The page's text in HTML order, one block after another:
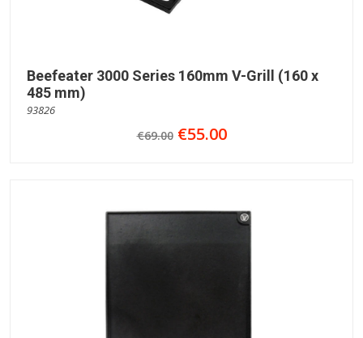
Beefeater 3000 Series 160mm V-Grill (160 x
485 mm)
93826
€69.00€55.00